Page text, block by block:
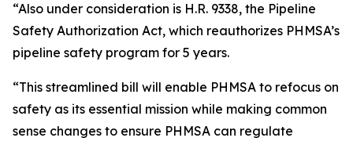
“Also under consideration is H.R. 9338, the Pipeline
Safety Authorization Act, which reauthorizes PHMSA’s
pipeline safety program for 5 years.
“This streamlined bill will enable PHMSA to refocus on
safety as its essential mission while making common
sense changes to ensure PHMSA can regulate